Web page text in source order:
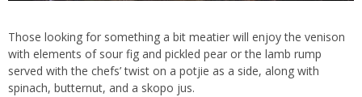
Those looking for something a bit meatier will enjoy the venison
with elements of sour fig and pickled pear or the lamb rump
served with the chefs’ twist on a potjie as a side, along with
spinach, butternut, and a skopo jus.